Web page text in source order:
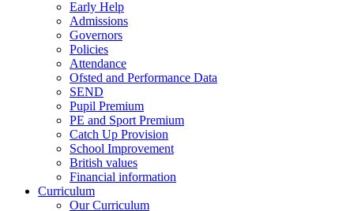
Early Help
Admissions
Governors
Policies
Attendance
Ofsted and Performance Data
SEND
Pupil Premium
PE and Sport Premium
Catch Up Provision
School Improvement
British values
Financial information
Curriculum
Our Curriculum